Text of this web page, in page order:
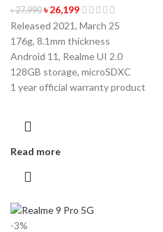
৳27,990 ৳26,199
Released 2021, March 25
176g, 8.1mm thickness
Android 11, Realme UI 2.0
128GB storage, microSDXC
1 year official warranty product
Read more
-3%